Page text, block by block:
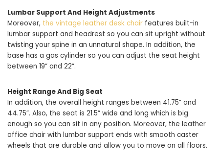
Lumbar Support And Height Adjustments
Moreover, the vintage leather desk chair features built-in
lumbar support and headrest so you can sit upright without
twisting your spine in an unnatural shape. In addition, the
base has a gas cylinder so you can adjust the seat height
between 19” and 22”.
Height Range And Big Seat
In addition, the overall height ranges between 41.75” and
44.75”. Also, the seat is 21.5” wide and long which is big
enough so you can sit in any position. Moreover, the leather
office chair with lumbar support ends with smooth caster
wheels that are durable and allow you to move on all floors.